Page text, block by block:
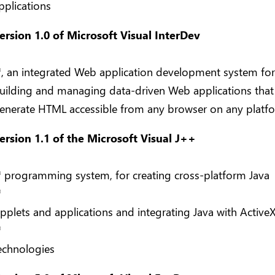
1.0 of Microsoft Visual InterDev
, an integrated Web application development system for
and managing data-driven Web applications that
HTML accessible from any browser on any
1.1 of the Microsoft Visual J++
programming system, for creating cross-platform Java
and applications and integrating Java with ActiveX